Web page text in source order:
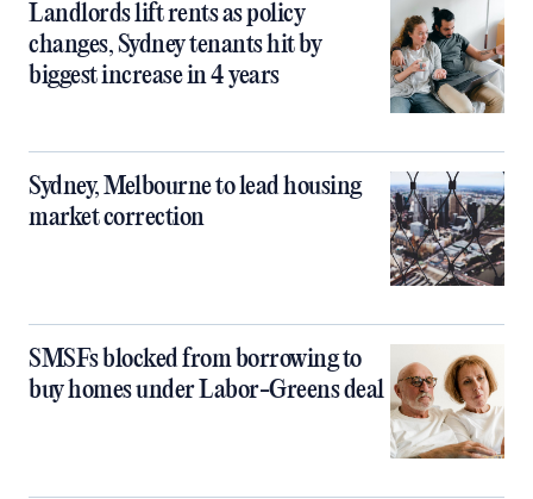
Landlords lift rents as policy
changes, Sydney tenants hit by
biggest increase in 4 years
Sydney, Melbourne to lead housing
market correction
SMSFs blocked from borrowing to
buy homes under Labor-Greens deal